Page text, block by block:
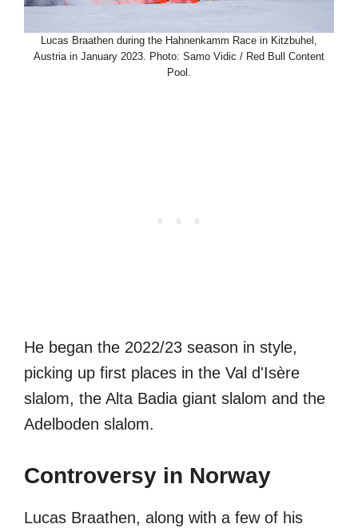
Lucas Braathen during the Hahnenkamm Race in Kitzbuhel,
Austria in January 2023. Photo: Samo Vidic / Red Bull Content
Pool.
He began the 2022/23 season in style,
picking up first places in the Val d'Isère
slalom, the Alta Badia giant slalom and the
Adelboden slalom.
Controversy in Norway
Lucas Braathen, along with a few of his